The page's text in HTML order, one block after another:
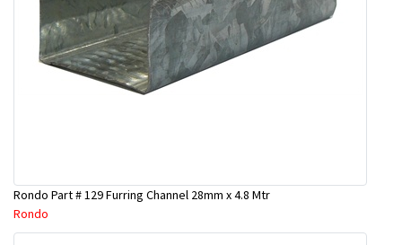
Rondo Part # 129 Furring Channel 28mm x 4.8 Mtr
Rondo